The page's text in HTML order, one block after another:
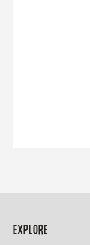
EXPLORE